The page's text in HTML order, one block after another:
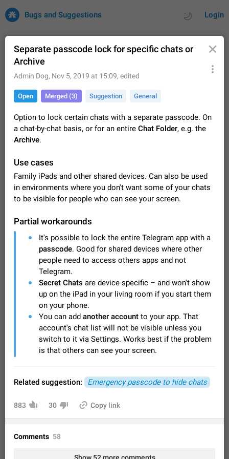
Login
Bugs and Suggestions
Issues Suggestions
32708 CARDS
About this platform
All users are welcome to create new entries, view existing
Telegram or report issues…
FIXED
Persistent media playback notification after
listening to voice messages
After updating to Telegram 12.8.0 on Android, the media
playback notification stays stuck after listening to a voice
recent apps. I tested the…
Video scaling issues in landscape orientation hides
captions
Steps to reproduce 1. Open any chat or channel containing a
video with subtitles/captions. 2. Start playing the video in
portrait mode (vertical orientation) and verify that subtitles are
visible at the…
Jun 12 Issue, Android 35
Media shared via external share cannot be sent as
file
Description When trying to send a media file (photo or video)
from the phone's gallery to Telegram via the standard system
"Share" button, the option to "Send as file" is not working
correctly. Steps…
May 28 Issue, Android 19
FIXED
displayed when editing a photo. This prevents saving an
edited picture. While clicking the invisible buttons functions
correctly, the buttons themselves…
Option to disable the Stories feature
certain contacts, hold down on their profile picture at the top
Separate passcode lock for specific chats or
Archive
Admin Dog, Nov 5, 2019 at 15:09, edited
Open Merged (3) Suggestion General
Option to lock certain chats with a separate passcode. On
a chat-by-chat basis, or for an entire Chat Folder, e.g. the
Archive.
Use cases
Family iPads and other shared devices. Can also be used
in environments where you don't want some of your chats
to be visible for people who can see your screen.
Partial workarounds
It's possible to lock the entire Telegram app with a
passcode. Good for shared devices where other
people need to access others apps and not
Telegram.
Secret Chats are device-specific – and won't show
up on the iPad in your living room if you start them
on your phone.
You can add another account to your app. That
account's chat list will not be visible unless you
switch to it via Settings. Works best if the problem
is that others can see your screen.
Related suggestion: Emergency passcode to hide chats
883 30 Copy link
Comments 58